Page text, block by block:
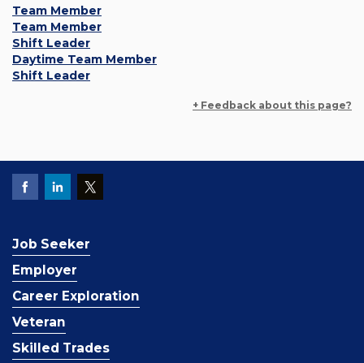
Team Member
Team Member
Shift Leader
Daytime Team Member
Shift Leader
+ Feedback about this page?
Job Seeker
Employer
Career Exploration
Veteran
Skilled Trades